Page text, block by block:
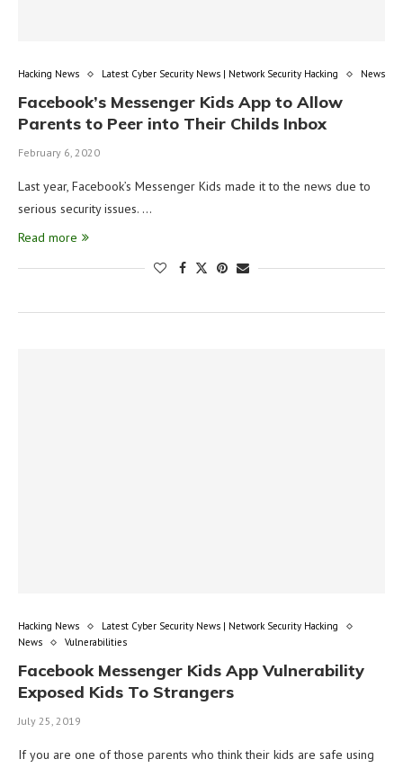
Hacking News Latest Cyber Security News | Network Security Hacking News
Facebook’s Messenger Kids App to Allow
Parents to Peer into Their Childs Inbox
February 6, 2020
Last year, Facebook’s Messenger Kids made it to the news due to
serious security issues. …
Read more
Hacking News
Latest Cyber Security News | Network Security Hacking
News
Vulnerabilities
Facebook Messenger Kids App Vulnerability
Exposed Kids To Strangers
July 25, 2019
If you are one of those parents who think their kids are safe using